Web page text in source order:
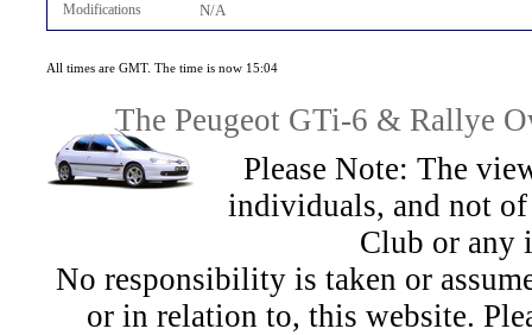
Modifications N/A
All times are GMT. The time is now 15:04
The Peugeot GTi-6 & Rallye
Please Note: The
individuals, and not
Club or any
No responsibility is taken or
or in relation to, this website.